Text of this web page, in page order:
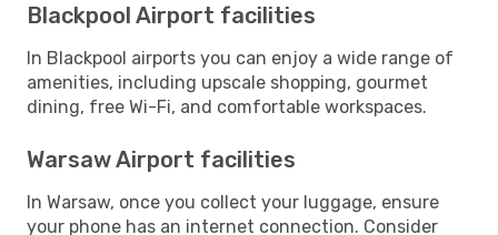
Blackpool Airport facilities
In Blackpool airports you can enjoy a wide range of
amenities, including upscale shopping, gourmet
dining, free Wi-Fi, and comfortable workspaces.
Warsaw Airport facilities
In Warsaw, once you collect your luggage, ensure
your phone has an internet connection. Consider